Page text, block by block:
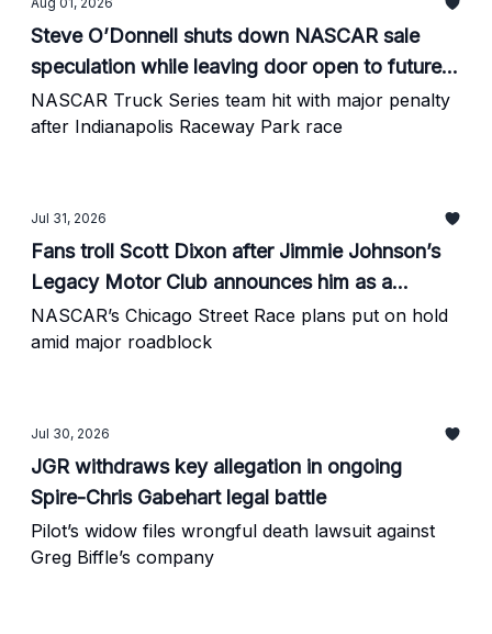
Steve O’Donnell shuts down NASCAR sale
speculation while leaving door open to future
partnerships
NASCAR Truck Series team hit with major penalty
after Indianapolis Raceway Park race
Jul 31, 2026
Fans troll Scott Dixon after Jimmie Johnson’s
Legacy Motor Club announces him as a
celebrity investor
NASCAR’s Chicago Street Race plans put on hold
amid major roadblock
Jul 30, 2026
JGR withdraws key allegation in ongoing
Spire-Chris Gabehart legal battle
Pilot’s widow files wrongful death lawsuit against
Greg Biffle’s company